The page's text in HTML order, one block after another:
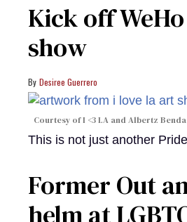
Kick off
show
Desiree Guerrero
Courtesy of I <3 LA and Albertz
This is not just another
Former Out
helm at